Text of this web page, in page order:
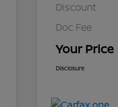
Discount
Doc Fee
Your Price
Disclosure